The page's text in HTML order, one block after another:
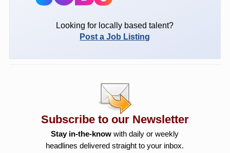
Looking for locally based talent?
Post a Job Listing
Subscribe to our Newsletter
Stay in-the-know with daily or weekly
headlines delivered straight to your inbox.